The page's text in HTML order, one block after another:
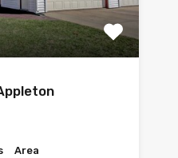
Area